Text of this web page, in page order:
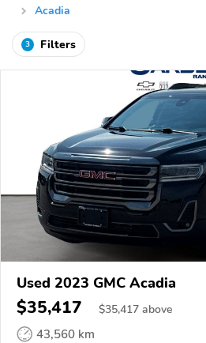
Acadia
3 Filters
Used 2023 GMC Acadia
$35,417 $35,417 above
43,560 km